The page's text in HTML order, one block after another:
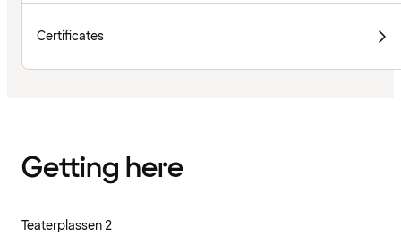
Certificates
Getting here
Teaterplassen 2